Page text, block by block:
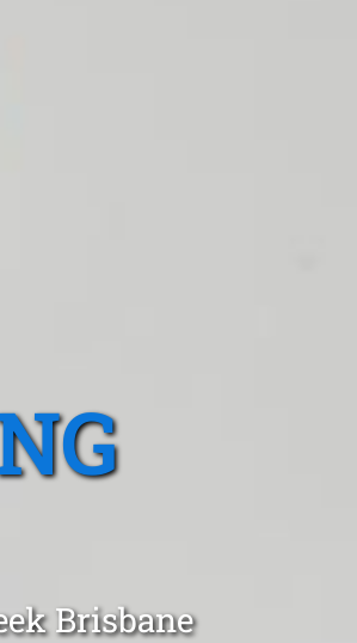
Brisbane